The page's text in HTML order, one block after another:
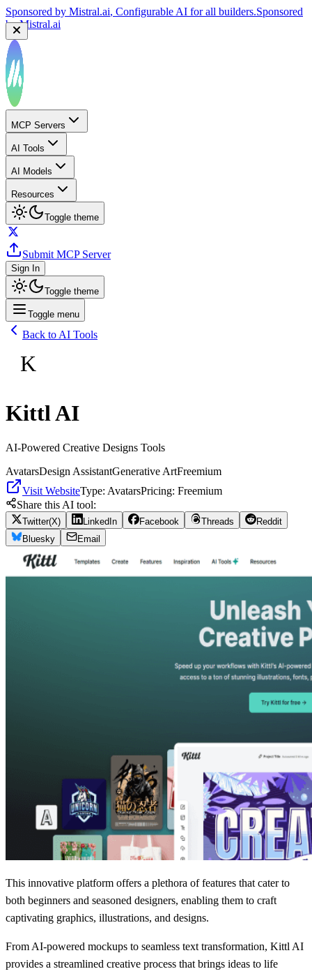
Sponsored by Reply.io, Supercharge your sales team with
AISponsored by
MCP Servers
AI Tools
AI Models
Resources
Toggle theme
Submit MCP Server
Sign In
Toggle theme
Toggle menu
Back to AI Tools
K
Kittl AI
AI-Powered Creative Designs Tools
AvatarsDesign AssistantGenerative ArtFreemium
Visit WebsiteType: AvatarsPricing: Freemium
Share this AI tool:
Twitter(X) LinkedIn Facebook Threads
Reddit
Bluesky
Email
This innovative platform offers a plethora of features that cater to
both beginners and seasoned designers, enabling them to craft
captivating graphics, illustrations, and designs.
From AI-powered mockups to seamless text transformation, Kittl AI
provides a streamlined creative process that brings ideas to life